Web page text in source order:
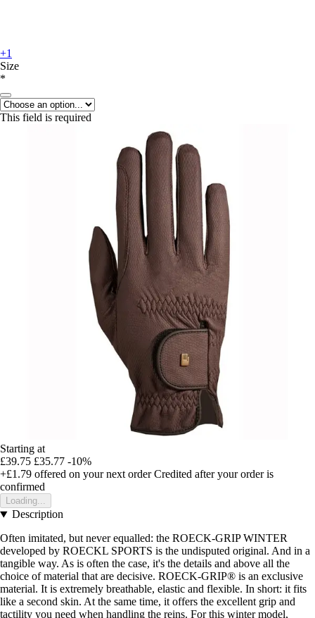
+1
Size
*
This field is required
Starting at
£39.75 £35.77 -10%
+£1.79 offered on your next order Credited after your order is
confirmed
Loading...
Description
Often imitated, but never equalled: the ROECK-GRIP WINTER
developed by ROECKL SPORTS is the undisputed original. And in a
tangible way. As is often the case, it's the details and above all the
choice of material that are decisive. ROECK-GRIP® is an exclusive
material. It is extremely breathable, elastic and flexible. In short: it fits
like a second skin. At the same time, it offers the excellent grip and
tactility you need when handling the reins. For this winter model,